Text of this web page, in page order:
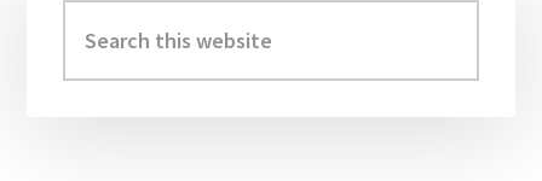
Sidebar
this
website